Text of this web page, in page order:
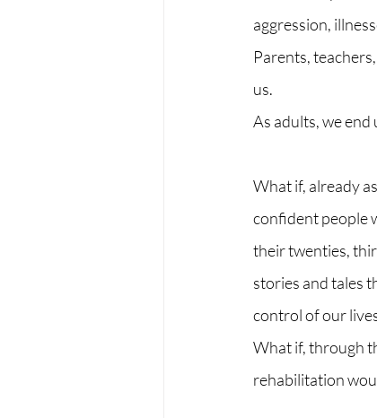
aggression,
Parents,
us.
As adults, we
What if, already
confident people
their twenties,
stories and tales
control of our
What if, through
rehabilitation